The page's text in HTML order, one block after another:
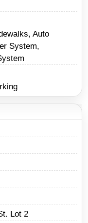
Auto
System,
Lot 2